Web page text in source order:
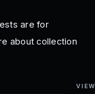
are for
about collection
VIEW